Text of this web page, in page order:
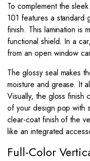
To complement the
101 features a standard
finish. This lamination is
functional shield. In a
from an open window
The glossy seal makes
moisture and grease. It
Visually, the gloss finish
of your design pop with
clear-coat finish of the
like an integrated
Full-Color